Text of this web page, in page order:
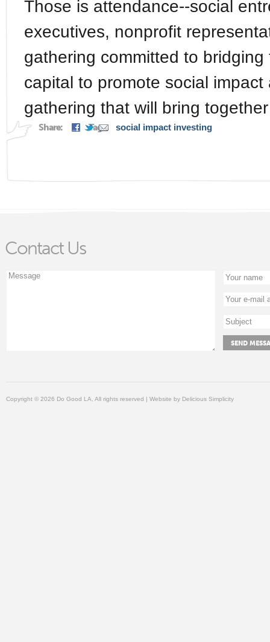
Those is attendance--social
executives, nonprofit
gathering committed to
capital to promote social
gathering that will bring
Tags: social impact investing
Share:
Contact Us
Copyright © 2026 Do Good LA, All rights reserved | Website by Delicious Simplicity